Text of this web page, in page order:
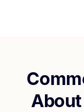
About